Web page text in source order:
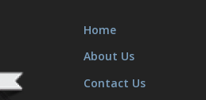
Home
About Us
Contact Us